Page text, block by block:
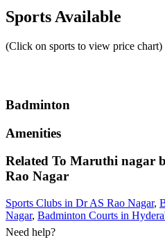
Sports Available
(Click on sports to view price chart)
Badminton
Amenities
Related To Maruthi nagar
Rao Nagar
Sports Clubs in Dr AS Rao Nagar,
Nagar, Badminton Courts in
Need help?